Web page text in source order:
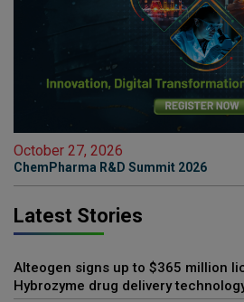
October 27, 2026
ChemPharma R&D Summit 2026
Latest Stories
Alteogen signs up to $365 million
Hybrozyme drug delivery